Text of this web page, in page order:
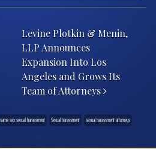
Levine Plotkin & Menin,
LLP Announces
Expansion Into Los
Angeles and Grows Its
Team of Attorneys
same sex sexual harassment Sexual harassment
sexual harassment attorneys